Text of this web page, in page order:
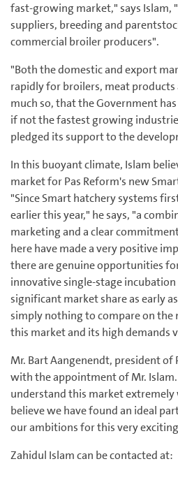
fast-growing market," says Islam,
suppliers, breeding and
commercial broiler producers".
"Both the domestic and export
rapidly for broilers, meat products
much so, that the Government
if not the fastest growing
pledged its support to the
In this buoyant climate, Islam
market for Pas Reform's new
"Since Smart hatchery systems
earlier this year," he says, "a
marketing and a clear
here have made a very positive
there are genuine opportunities
innovative single-stage
significant market share as early
simply nothing to compare on the
this market and its high demands
Mr. Bart Aangenendt, president of
with the appointment of Mr.
understand this market extremely
believe we have found an ideal
our ambitions for this very
Zahidul Islam can be contacted at: